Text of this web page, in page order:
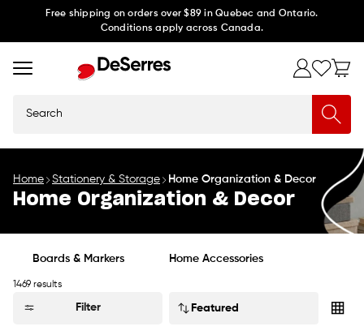
Free shipping on orders over $89 in Quebec and Ontario.
Conditions apply across Canada.
Home Stationery & Storage Home Organization & Decor
Home Organization & Decor
Boards & Markers Home Accessories
1469 results
Filter